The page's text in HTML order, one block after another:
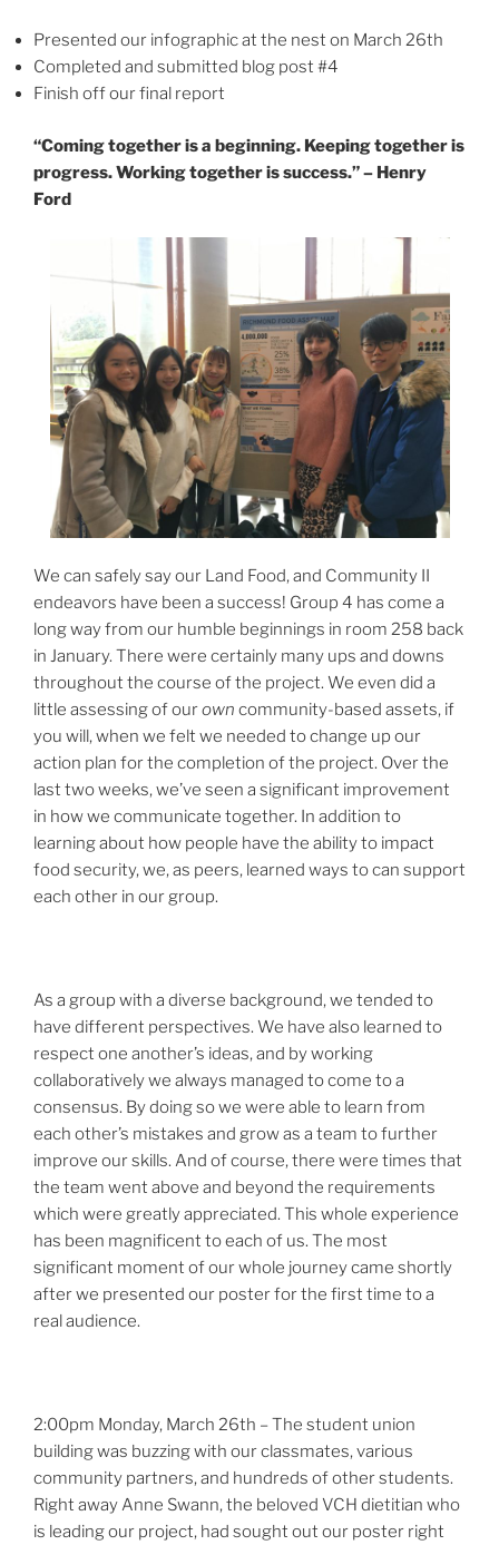
Presented our infographic at the nest on March 26th
Completed and submitted blog post #4
Finish off our final report
“Coming together is a beginning. Keeping together is
progress. Working together is success.” – Henry
Ford
We can safely say our Land Food, and Community II
endeavors have been a success! Group 4 has come a
long way from our humble beginnings in room 258 back
in January. There were certainly many ups and downs
throughout the course of the project. We even did a
little assessing of ourown community-based assets, if
you will, when we felt we needed to change up our
action plan for the completion of the project. Over the
last two weeks, we’ve seen a significant improvement
in how we communicate together. In addition to
learning about how people have the ability to impact
food security, we, as peers, learned ways to can support
each other in our group.
As a group with a diverse background, we tended to
have different perspectives. We have also learned to
respect one another’s ideas, and by working
collaboratively we always managed to come to a
consensus. By doing so we were able to learn from
each other’s mistakes and grow as a team to further
improve our skills. And of course, there were times that
the team went above and beyond the requirements
which were greatly appreciated. This whole experience
has been magnificent to each of us. The most
significant moment of our whole journey came shortly
after we presented our poster for the first time to a
real audience.
2:00pm Monday, March 26th – The student union
building was buzzing with our classmates, various
community partners, and hundreds of other students.
Right away Anne Swann, the beloved VCH dietitian who
is leading our project, had sought out our poster right